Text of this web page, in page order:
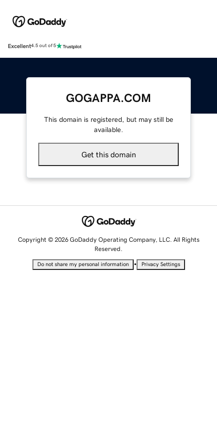
Excellent4.5 out of 5
GOGAPPA.COM
This domain is registered, but may still be
available.
Get this domain
Copyright © 2026 GoDaddy Operating Company, LLC. All Rights
Reserved.
Do not share my personal information • Privacy Settings